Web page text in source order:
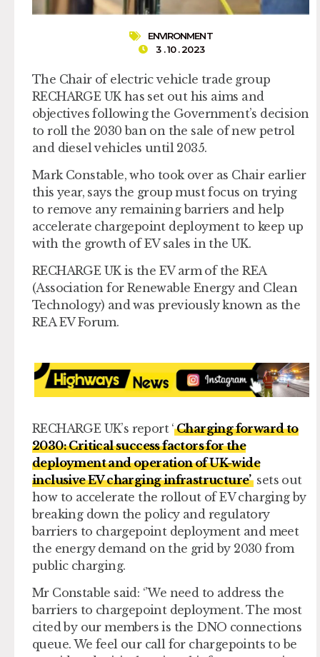
ENVIRONMENT
3 . 10 . 2023
The Chair of electric vehicle trade group
RECHARGE UK has set out his aims and
objectives following the Government’s decision
to roll the 2030 ban on the sale of new petrol
and diesel vehicles until 2035.
Mark Constable, who took over as Chair earlier
this year, says the group must focus on trying
to remove any remaining barriers and help
accelerate chargepoint deployment to keep up
with the growth of EV sales in the UK.
RECHARGE UK is the EV arm of the REA
(Association for Renewable Energy and Clean
Technology) and was previously known as the
REA EV Forum.
RECHARGE UK’s report ‘ Charging forward to
2030: Critical success factors for the
deployment and operation of UK-wide
inclusive EV charging infrastructure’ sets out
how to accelerate the rollout of EV charging by
breaking down the policy and regulatory
barriers to chargepoint deployment and meet
the energy demand on the grid by 2030 from
public charging.
Mr Constable said: ‘’We need to address the
barriers to chargepoint deployment. The most
cited by our members is the DNO connections
queue. We feel our call for chargepoints to be